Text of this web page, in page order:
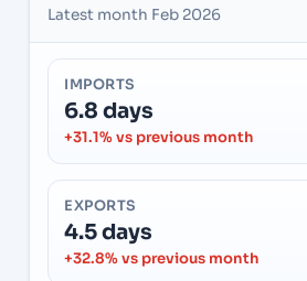
Latest month Feb 2026
IMPORTS
6.8 days
+31.1% vs previous month
EXPORTS
4.5 days
+32.8% vs previous month